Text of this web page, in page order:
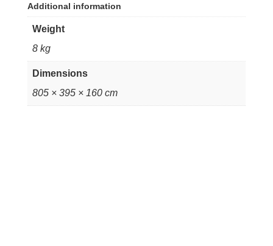
Additional information
Weight
8 kg
Dimensions
805 × 395 × 160 cm